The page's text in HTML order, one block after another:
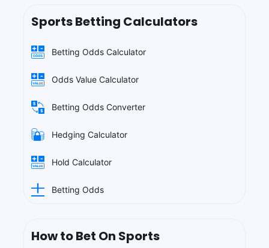
Sports Betting Calculators
Betting Odds Calculator
Odds Value Calculator
Betting Odds Converter
Hedging Calculator
Hold Calculator
Betting Odds
How to Bet On Sports